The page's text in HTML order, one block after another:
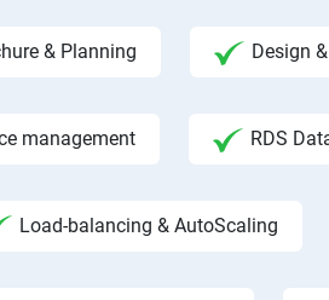
& Planning Design
management RDS
Load-balancing & AutoScaling